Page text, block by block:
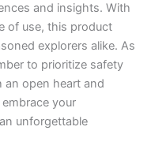
and insights. With
of use, this product
explorers alike. As
to prioritize safety
an open heart and
your
unforgettable